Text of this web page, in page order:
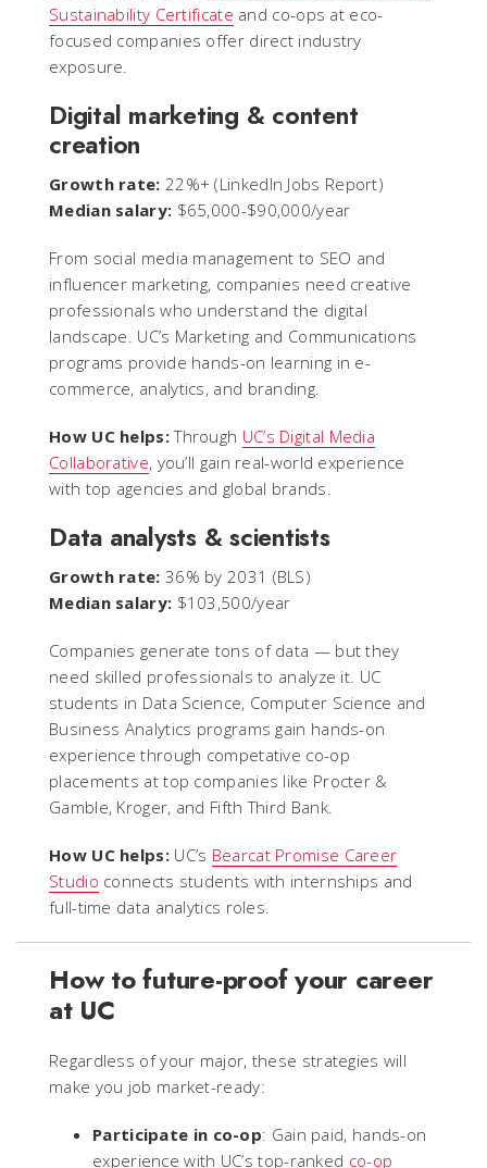
Sustainability Certificate and co-ops at eco-
focused companies offer direct industry
exposure.
Digital marketing & content
creation
Growth rate: 22%+ (LinkedIn Jobs Report)
Median salary: $65,000-$90,000/year
From social media management to SEO and
influencer marketing, companies need creative
professionals who understand the digital
landscape. UC’s Marketing and Communications
programs provide hands-on learning in e-
commerce, analytics, and branding.
How UC helps:Through UC’s Digital Media
Collaborative, you’ll gain real-world experience
with top agencies and global brands.
Data analysts & scientists
Growth rate: 36% by 2031 (BLS)
Median salary: $103,500/year
Companies generate tons of data — but they
need skilled professionals to analyze it. UC
students in Data Science, Computer Science and
Business Analytics programs gain hands-on
experience through competative co-op
placements at top companies like Procter &
Gamble, Kroger, and Fifth Third Bank.
How UC helps:UC’s Bearcat Promise Career
Studio connects students with internships and
full-time data analytics roles.
How to future-proof your career
at UC
Regardless of your major, these strategies will
make you job market-ready:
Participate in co-op: Gain paid, hands-on
experience with UC’s top-ranked co-op